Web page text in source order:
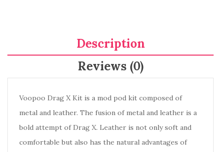
Description
Reviews (0)
Voopoo Drag X Kit is a mod pod kit composed of
metal and leather. The fusion of metal and leather is a
bold attempt of Drag X. Leather is not only soft and
comfortable but also has the natural advantages of